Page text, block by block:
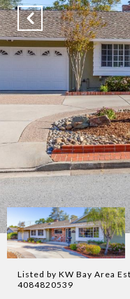
Listed by KW Bay Area
4084820539